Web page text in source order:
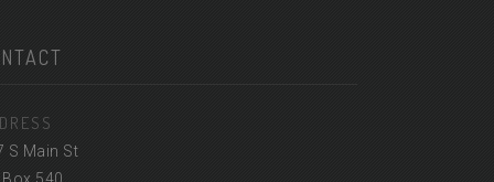
S Main St